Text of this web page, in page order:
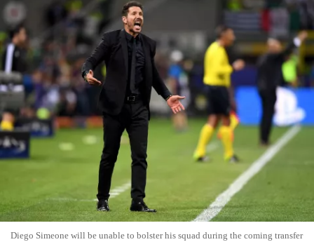
Diego Simeone will be unable to bolster his squad during the coming transfer